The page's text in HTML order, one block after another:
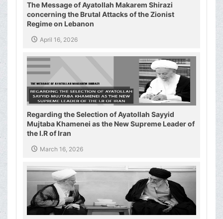
The Message of Ayatollah Makarem Shirazi
concerning the Brutal Attacks of the Zionist
Regime on Lebanon
April 16, 2026
Regarding the Selection of Ayatollah Sayyid
Mujtaba Khamenei as the New Supreme Leader of
the I.R of Iran
March 16, 2026